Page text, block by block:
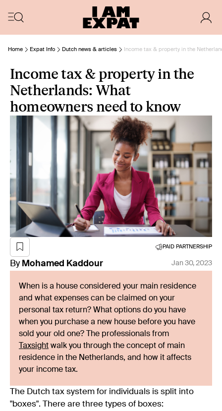
Home Expat Info Dutch news & articles Income tax & property in the
Income tax & property in the
Netherlands: What
homeowners need to know
PAID PARTNERSHIP
By Mohamed Kaddour Jan 30, 2023
When is a house considered your main residence
and what expenses can be claimed on your
personal tax return? What options do you have
when you purchase a new house before you have
sold your old one? The professionals from
Taxsight walk you through the concept of main
residence in the Netherlands, and how it affects
your income tax.
The Dutch tax system for individuals is split into
"boxes". There are three types of boxes: